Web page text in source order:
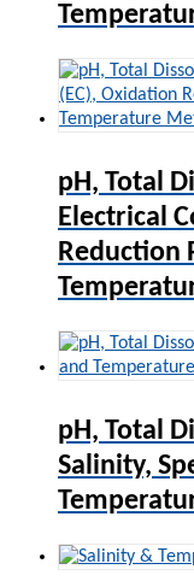
pH, Total
Electrical
Reduction
pH, Total
Salinity,